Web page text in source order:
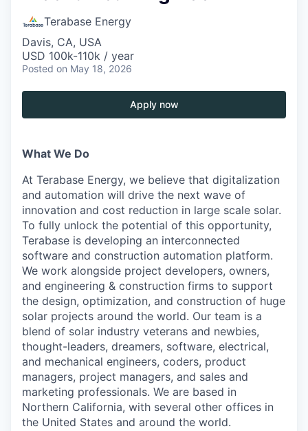
Terabase Energy
Davis, CA, USA
USD 100k-110k / year
Posted on May 18, 2026
Apply now
What We Do
At Terabase Energy, we believe that digitalization
and automation will drive the next wave of
innovation and cost reduction in large scale solar.
To fully unlock the potential of this opportunity,
Terabase is developing an interconnected
software and construction automation platform.
We work alongside project developers, owners,
and engineering & construction firms to support
the design, optimization, and construction of huge
solar projects around the world. Our team is a
blend of solar industry veterans and newbies,
thought-leaders, dreamers, software, electrical,
and mechanical engineers, coders, product
managers, project managers, and sales and
marketing professionals. We are based in
Northern California, with several other offices in
the United States and around the world.